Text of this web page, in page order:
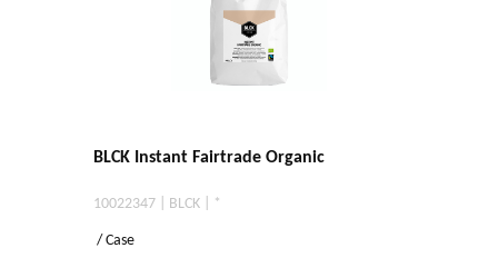
BLCK Instant Fairtrade Organic
10022347 | BLCK | *
/ Case